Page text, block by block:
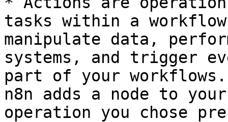
tasks within a
manipulate data,
systems, and trigger
part of your
n8n adds a node to
operation you chose